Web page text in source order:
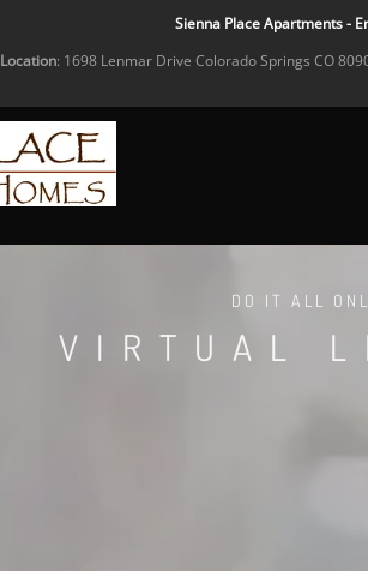
Sienna Place Apartments -
Location: 1698 Lenmar Drive Colorado Springs CO
DO IT ALL
VIRTUAL